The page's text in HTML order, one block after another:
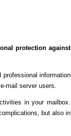
protection against
information
mail server users.
in your mailbox.
but also in